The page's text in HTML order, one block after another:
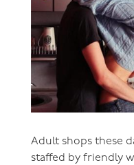
Adult shops these
staffed by friendly